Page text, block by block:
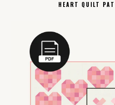
HEART QUILT